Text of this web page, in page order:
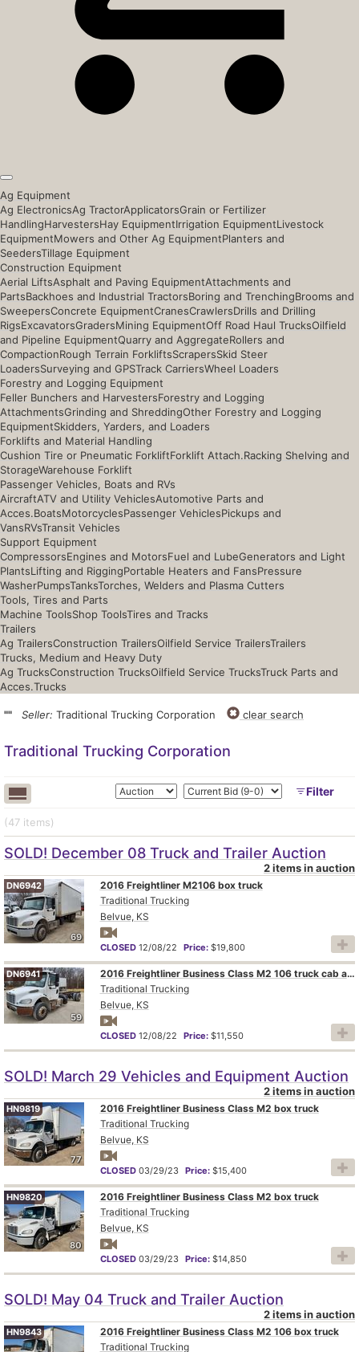
Ag Equipment
Ag ElectronicsAg TractorApplicatorsGrain or Fertilizer
HandlingHarvestersHay EquipmentIrrigation EquipmentLivestock
EquipmentMowers and Other Ag EquipmentPlanters and
SeedersTillage Equipment
Construction Equipment
Aerial LiftsAsphalt and Paving EquipmentAttachments and
PartsBackhoes and Industrial TractorsBoring and TrenchingBrooms and
SweepersConcrete EquipmentCranesCrawlersDrills and Drilling
RigsExcavatorsGradersMining EquipmentOff Road Haul TrucksOilfield
and Pipeline EquipmentQuarry and AggregateRollers and
CompactionRough Terrain ForkliftsScrapersSkid Steer
LoadersSurveying and GPSTrack CarriersWheel Loaders
Forestry and Logging Equipment
Feller Bunchers and HarvestersForestry and Logging
AttachmentsGrinding and ShreddingOther Forestry and Logging
EquipmentSkidders, Yarders, and Loaders
Forklifts and Material Handling
Cushion Tire or Pneumatic ForkliftForklift Attach.Racking Shelving and
StorageWarehouse Forklift
Passenger Vehicles, Boats and RVs
AircraftATV and Utility VehiclesAutomotive Parts and
Acces.BoatsMotorcyclesPassenger VehiclesPickups and
VansRVsTransit Vehicles
Support Equipment
CompressorsEngines and MotorsFuel and LubeGenerators and Light
PlantsLifting and RiggingPortable Heaters and FansPressure
WasherPumpsTanksTorches, Welders and Plasma Cutters
Tools, Tires and Parts
Machine ToolsShop ToolsTires and Tracks
Trailers
Ag TrailersConstruction TrailersOilfield Service TrailersTrailers
Trucks, Medium and Heavy Duty
Ag TrucksConstruction TrucksOilfield Service TrucksTruck Parts and
Acces.Trucks
"" Seller: Traditional Trucking Corporation clear search
Traditional Trucking Corporation
Filter
(47 items)
SOLD! December 08 Truck and Trailer Auction
2 items in auction
69
DN6942
2016 Freightliner M2106 box truck
Traditional Trucking
Belvue, KS
CLOSED 12/08/22 Price: $19,800
59
DN6941
2016 Freightliner Business Class M2 106 truck cab and chassis
Traditional Trucking
Belvue, KS
CLOSED 12/08/22 Price: $11,550
SOLD! March 29 Vehicles and Equipment Auction
2 items in auction
77
HN9819
2016 Freightliner Business Class M2 box truck
Traditional Trucking
Belvue, KS
CLOSED 03/29/23 Price: $15,400
80
HN9820
2016 Freightliner Business Class M2 box truck
Traditional Trucking
Belvue, KS
CLOSED 03/29/23 Price: $14,850
SOLD! May 04 Truck and Trailer Auction
2 items in auction
HN9843
2016 Freightliner Business Class M2 106 box truck
Traditional Trucking